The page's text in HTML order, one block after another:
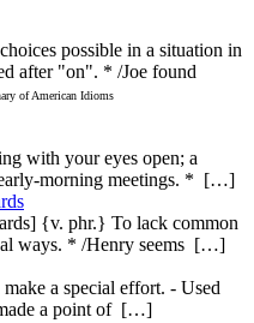
possible in a situation in
after "on". * /Joe found
of American Idioms
with your eyes open; a
early-morning meetings. * […]
{v. phr.} To lack common
ways. * /Henry seems […]
a special effort. - Used
a point of […]